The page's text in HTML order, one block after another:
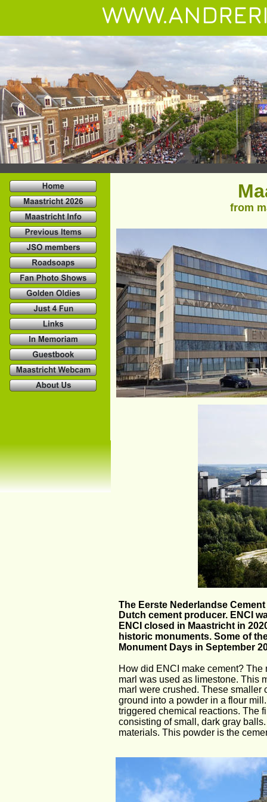
from
The Eerste Nederlandse
Dutch cement producer. ENCI
ENCI closed in Maastricht in
historic monuments. Some of
Monument Days in September
How did ENCI make cement?
marl was used as limestone. This
marl were crushed. These
ground into a powder in a flour
triggered chemical reactions. The
consisting of small, dark gray
materials. This powder is the